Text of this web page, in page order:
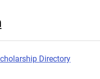
Directory